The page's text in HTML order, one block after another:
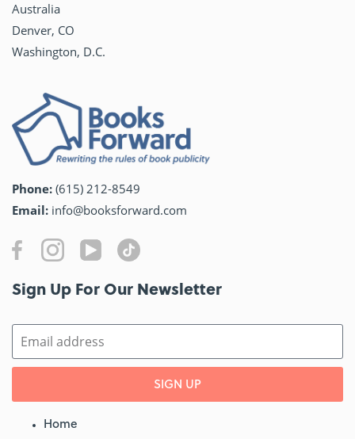
Australia
Denver, CO
Washington, D.C.
Phone: (615) 212-8549
Email: info@booksforward.com
Sign Up For Our Newsletter​
SIGN UP
Home